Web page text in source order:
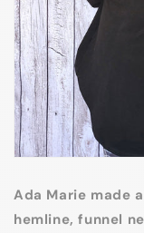
Ada Marie made
hemline, funnel